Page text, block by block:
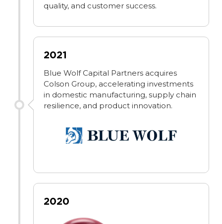
quality, and customer success.
2021
Blue Wolf Capital Partners acquires
Colson Group, accelerating investments
in domestic manufacturing, supply chain
resilience, and product innovation.
2020